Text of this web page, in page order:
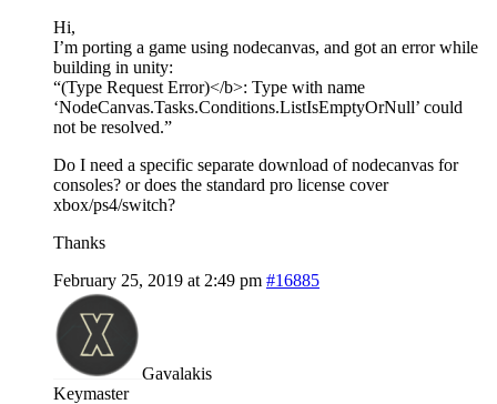
Hi,
I’m porting a game using nodecanvas, and got an error while
building in unity:
“(Type Request Error)</b>: Type with name
‘NodeCanvas.Tasks.Conditions.ListIsEmptyOrNull’ could
not be resolved.”
Do I need a specific separate download of nodecanvas for
consoles? or does the standard pro license cover
xbox/ps4/switch?
Thanks
February 25, 2019 at 2:49 pm #16885
Gavalakis
Keymaster